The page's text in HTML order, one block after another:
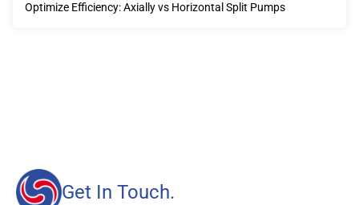
Optimize Efficiency: Axially vs Horizontal Split Pumps
Get In Touch.